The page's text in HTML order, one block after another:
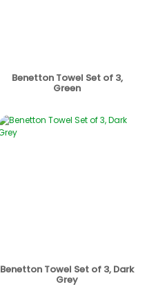
Benetton Towel Set of 3,
Green
Benetton Towel Set of 3, Dark
Grey